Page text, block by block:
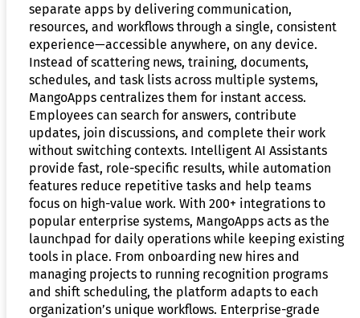
separate apps by delivering communication,
resources, and workflows through a single, consistent
experience—accessible anywhere, on any device.
Instead of scattering news, training, documents,
schedules, and task lists across multiple systems,
MangoApps centralizes them for instant access.
Employees can search for answers, contribute
updates, join discussions, and complete their work
without switching contexts. Intelligent AI Assistants
provide fast, role-specific results, while automation
features reduce repetitive tasks and help teams
focus on high-value work. With 200+ integrations to
popular enterprise systems, MangoApps acts as the
launchpad for daily operations while keeping existing
tools in place. From onboarding new hires and
managing projects to running recognition programs
and shift scheduling, the platform adapts to each
organization’s unique workflows. Enterprise-grade